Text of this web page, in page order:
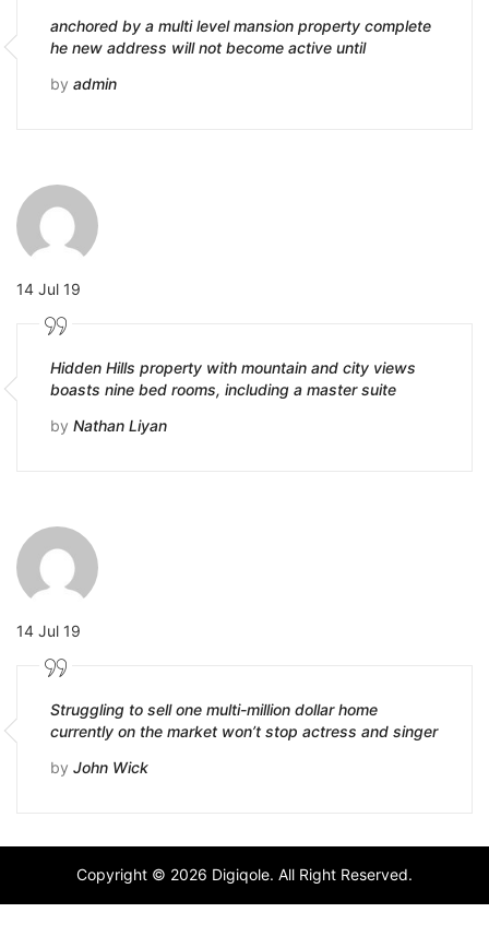
anchored by a multi level mansion property complete
he new address will not become active until
by admin
14 Jul 19
Hidden Hills property with mountain and city views
boasts nine bed rooms, including a master suite
by Nathan Liyan
14 Jul 19
Struggling to sell one multi-million dollar home
currently on the market won’t stop actress and singer
by John Wick
Copyright © 2026 Digiqole. All Right Reserved.